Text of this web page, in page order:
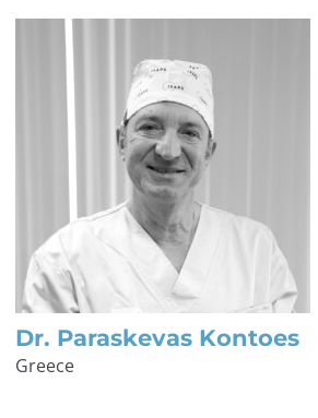
Dr. Paraskevas Kontoes
Greece